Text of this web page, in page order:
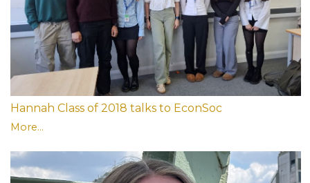
Hannah Class of 2018 talks to EconSoc
More...